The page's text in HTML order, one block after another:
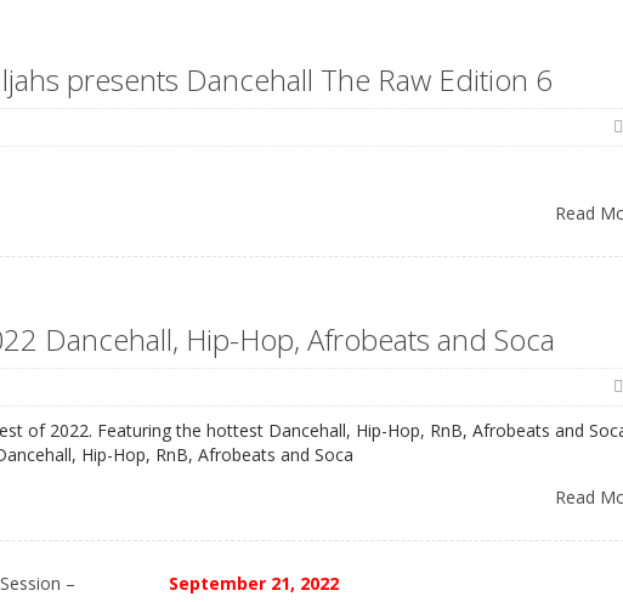
presents Dancehall The Raw Edition 6
Read
Dancehall, Hip-Hop, Afrobeats and Soca
of 2022. Featuring the hottest Dancehall, Hip-Hop, RnB, Afrobeats and
Hip-Hop, RnB, Afrobeats and Soca
Read
September 21, 2022